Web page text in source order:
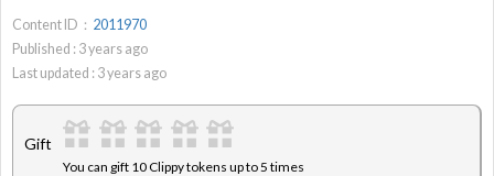
Content ID： 2011970
Published : 3years ago
Last updated : 3years ago
Gift
You can gift 10 Clippy tokens up to 5 times